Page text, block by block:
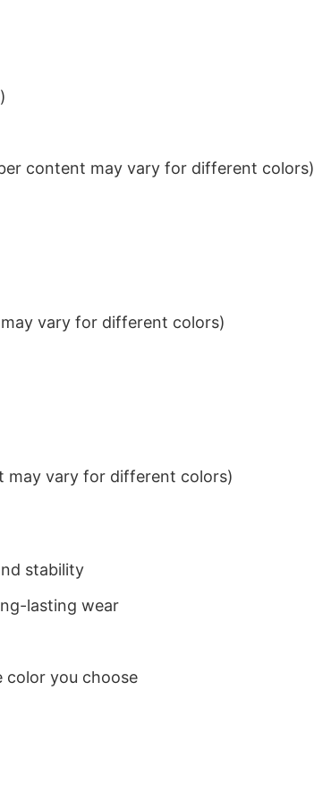
content may vary for different colors)
vary for different colors)
may vary for different colors)
stability
lasting wear
color you choose